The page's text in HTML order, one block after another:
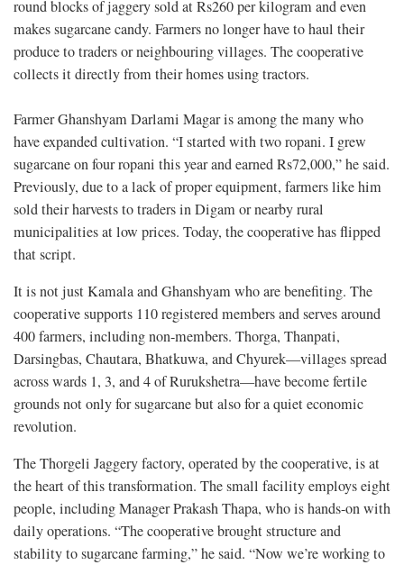
round blocks of jaggery sold at Rs260 per kilogram and even
makes sugarcane candy. Farmers no longer have to haul their
produce to traders or neighbouring villages. The cooperative
collects it directly from their homes using tractors.
Farmer Ghanshyam Darlami Magar is among the many who
have expanded cultivation. “I started with two ropani. I grew
sugarcane on four ropani this year and earned Rs72,000,” he said.
Previously, due to a lack of proper equipment, farmers like him
sold their harvests to traders in Digam or nearby rural
municipalities at low prices. Today, the cooperative has flipped
that script.
It is not just Kamala and Ghanshyam who are benefiting. The
cooperative supports 110 registered members and serves around
400 farmers, including non-members. Thorga, Thanpati,
Darsingbas, Chautara, Bhatkuwa, and Chyurek—villages spread
across wards 1, 3, and 4 of Rurukshetra—have become fertile
grounds not only for sugarcane but also for a quiet economic
revolution.
The Thorgeli Jaggery factory, operated by the cooperative, is at
the heart of this transformation. The small facility employs eight
people, including Manager Prakash Thapa, who is hands-on with
daily operations. “The cooperative brought structure and
stability to sugarcane farming,” he said. “Now we’re working to